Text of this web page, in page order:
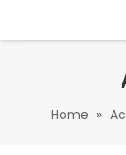
Home »